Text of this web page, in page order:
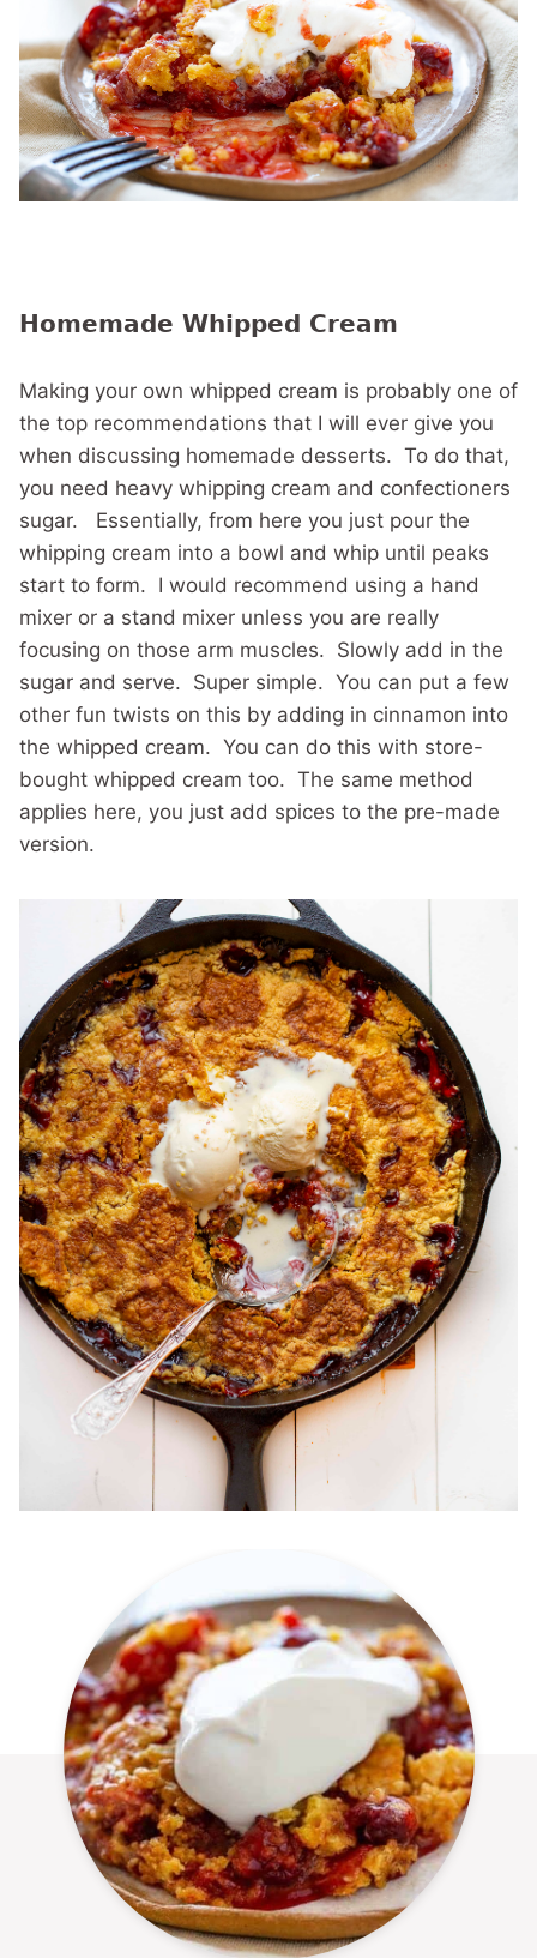
Homemade Whipped Cream
Making your own whipped cream is probably one of
the top recommendations that I will ever give you
when discussing homemade desserts. To do that,
you need heavy whipping cream and confectioners
sugar. Essentially, from here you just pour the
whipping cream into a bowl and whip until peaks
start to form. I would recommend using a hand
mixer or a stand mixer unless you are really
focusing on those arm muscles. Slowly add in the
sugar and serve. Super simple. You can put a few
other fun twists on this by adding in cinnamon into
the whipped cream. You can do this with store-
bought whipped cream too. The same method
applies here, you just add spices to the pre-made
version.